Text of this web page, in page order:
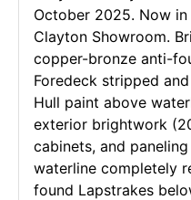
October 2025. Now
Clayton Showroom.
copper-bronze anti-
Foredeck stripped
Hull paint above
exterior brightwork
cabinets, and
waterline completely
found Lapstrakes